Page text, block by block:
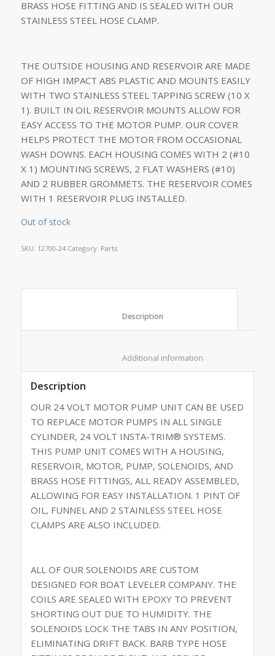
BRASS HOSE FITTING AND IS SEALED WITH OUR
STAINLESS STEEL HOSE CLAMP.
THE OUTSIDE HOUSING AND RESERVOIR ARE MADE
OF HIGH IMPACT ABS PLASTIC AND MOUNTS EASILY
WITH TWO STAINLESS STEEL TAPPING SCREW (10 X
1). BUILT IN OIL RESERVOIR MOUNTS ALLOW FOR
EASY ACCESS TO THE MOTOR PUMP. OUR COVER
HELPS PROTECT THE MOTOR FROM OCCASIONAL
WASH DOWNS. EACH HOUSING COMES WITH 2 (#10
X 1) MOUNTING SCREWS, 2 FLAT WASHERS (#10)
AND 2 RUBBER GROMMETS. THE RESERVOIR COMES
WITH 1 RESERVOIR PLUG INSTALLED.
Out of stock
SKU: 12700-24 Category: Parts
Description
OUR 24 VOLT MOTOR PUMP UNIT CAN BE USED
TO REPLACE MOTOR PUMPS IN ALL SINGLE
CYLINDER, 24 VOLT INSTA-TRIM® SYSTEMS.
THIS PUMP UNIT COMES WITH A HOUSING,
RESERVOIR, MOTOR, PUMP, SOLENOIDS, AND
BRASS HOSE FITTINGS, ALL READY ASSEMBLED,
ALLOWING FOR EASY INSTALLATION. 1 PINT OF
OIL, FUNNEL AND 2 STAINLESS STEEL HOSE
CLAMPS ARE ALSO INCLUDED.
ALL OF OUR SOLENOIDS ARE CUSTOM
DESIGNED FOR BOAT LEVELER COMPANY. THE
COILS ARE SEALED WITH EPOXY TO PREVENT
SHORTING OUT DUE TO HUMIDITY. THE
SOLENOIDS LOCK THE TABS IN ANY POSITION,
ELIMINATING DRIFT BACK. BARB TYPE HOSE